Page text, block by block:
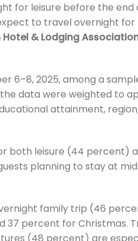
for leisure before the end
to travel overnight for
& Lodging
6–8, 2025, among a
data were weighted to
attainment,
both leisure (44 percent)
planning to stay at
family trip (46
37 percent for Christmas.
(48 percent) are